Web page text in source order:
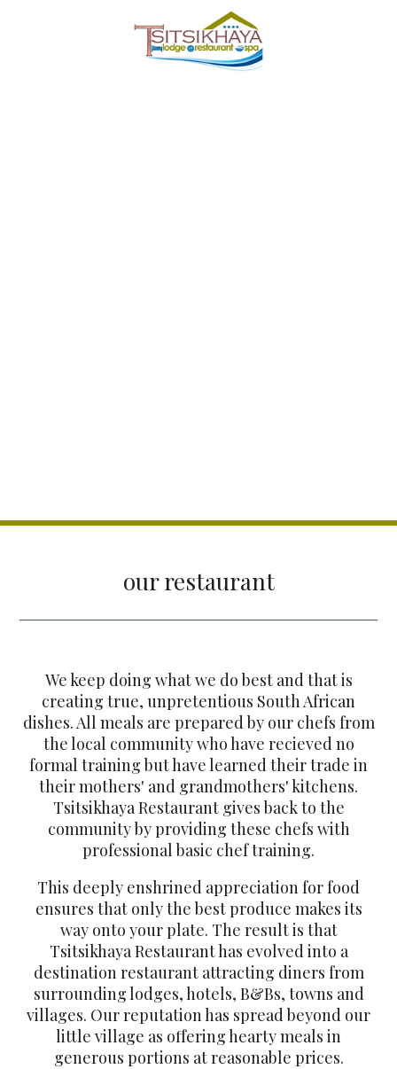
our restaurant
We keep doing what we do best and that is
creating true, unpretentious South African
dishes. All meals are prepared by our chefs from
the local community who have recieved no
formal training but have learned their trade in
their mothers' and grandmothers' kitchens.
Tsitsikhaya Restaurant gives back to the
community by providing these chefs with
professional basic chef training.
This deeply enshrined appreciation for food
ensures that only the best produce makes its
way onto your plate. The result is that
Tsitsikhaya Restaurant has evolved into a
destination restaurant attracting diners from
surrounding lodges, hotels, B&Bs, towns and
villages. Our reputation has spread beyond our
little village as offering hearty meals in
generous portions at reasonable prices.